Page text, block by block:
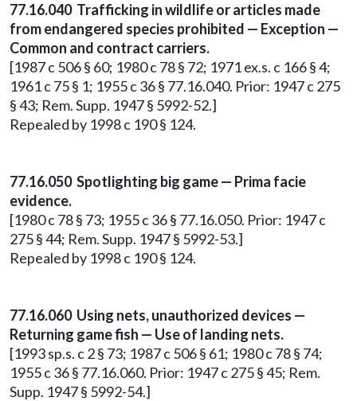
77.16.040 Trafficking in wildlife or articles made
from endangered species prohibited — Exception —
Common and contract carriers.
[1987 c 506 § 60; 1980 c 78 § 72; 1971 ex.s. c 166 § 4;
1961 c 75 § 1; 1955 c 36 § 77.16.040. Prior: 1947 c 275
§ 43; Rem. Supp. 1947 § 5992-52.]
Repealed by 1998 c 190 § 124.
77.16.050 Spotlighting big game — Prima facie
evidence.
[1980 c 78 § 73; 1955 c 36 § 77.16.050. Prior: 1947 c
275 § 44; Rem. Supp. 1947 § 5992-53.]
Repealed by 1998 c 190 § 124.
77.16.060 Using nets, unauthorized devices —
Returning game fish — Use of landing nets.
[1993 sp.s. c 2 § 73; 1987 c 506 § 61; 1980 c 78 § 74;
1955 c 36 § 77.16.060. Prior: 1947 c 275 § 45; Rem.
Supp. 1947 § 5992-54.]